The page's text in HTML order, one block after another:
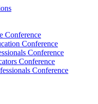
Conference
Conference
Conference
Conference
Conference